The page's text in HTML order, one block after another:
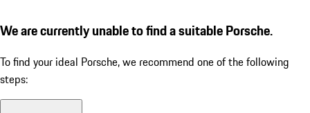
We are currently unable to find a suitable Porsche.
To find your ideal Porsche, we recommend one of the following
steps: